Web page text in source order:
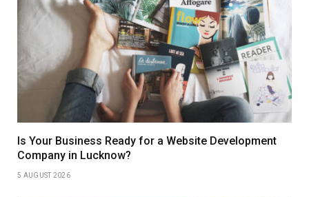
Is Your Business Ready for a Website Development
Company in Lucknow?
5 AUGUST 2026